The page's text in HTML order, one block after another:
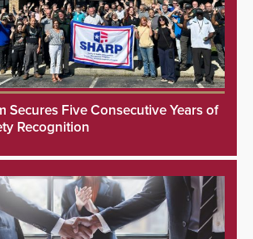
Secures Five Consecutive Years of
Recognition